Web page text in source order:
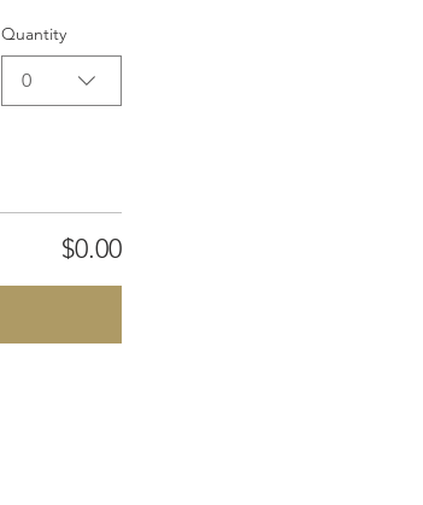
Quantity
0
$0.00